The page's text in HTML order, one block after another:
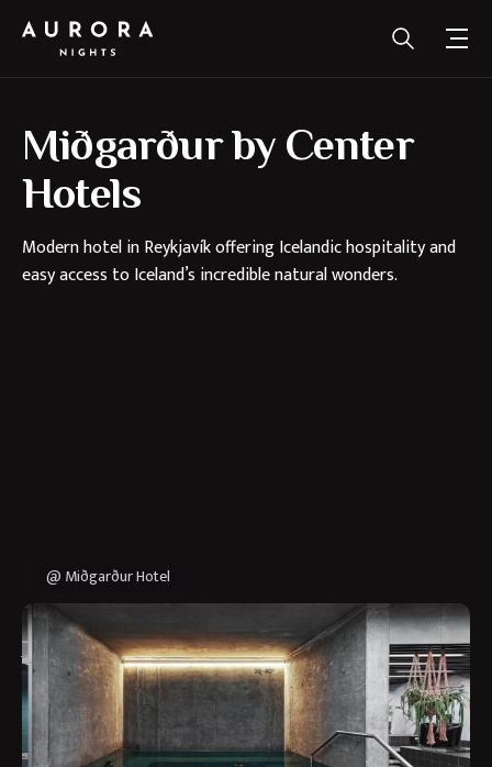
Miðgarður by Center
Hotels
Modern hotel in Reykjavík offering Icelandic hospitality and
easy access to Iceland’s incredible natural wonders.
@ Miðgarður Hotel
Why Stay at Miðgarður by
Center Hotels?
Miðgarður by Center Hotels offers a stylish and welcoming